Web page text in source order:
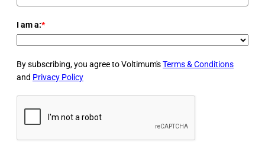
I am a:*
By subscribing, you agree to Voltimum'sTerms & Conditions
and Privacy Policy